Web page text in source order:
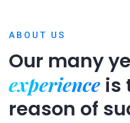
ABOUT US
Our many
experience is
reason of